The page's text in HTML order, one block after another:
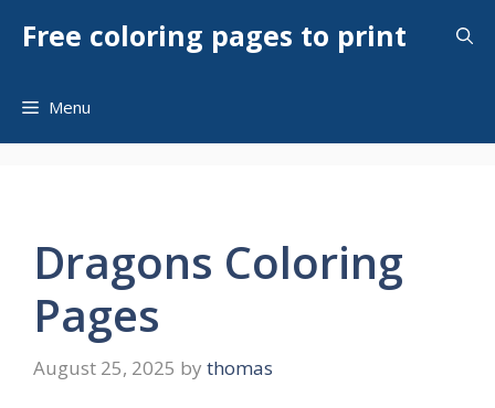
Free coloring pages to print
Menu
Dragons Coloring
Pages
August 25, 2025 by thomas